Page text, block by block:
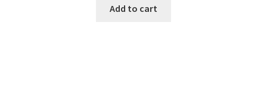
was:
Add to cart